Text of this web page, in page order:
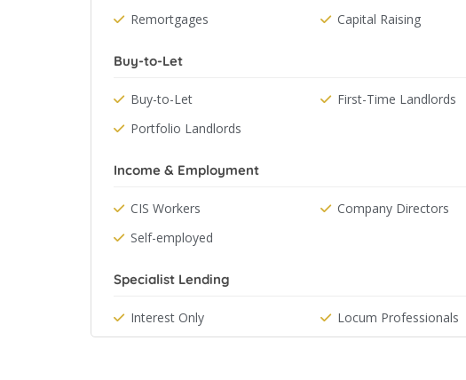
Remortgages Capital Raising
Buy-to-Let
Buy-to-Let First-Time Landlords
Portfolio Landlords
Income & Employment
CIS Workers Company Directors
Self-employed
Specialist Lending
Interest Only Locum Professionals